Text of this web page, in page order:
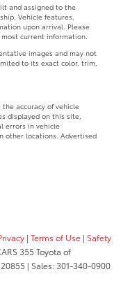
and assigned to the
Vehicle features,
upon arrival. Please
current information.
images and may not
to its exact color, trim,
accuracy of vehicle
displayed on this site,
errors in vehicle
other locations. Advertised
| Terms of Use | Safety
355 Toyota of
20855 | Sales:301-340-0900